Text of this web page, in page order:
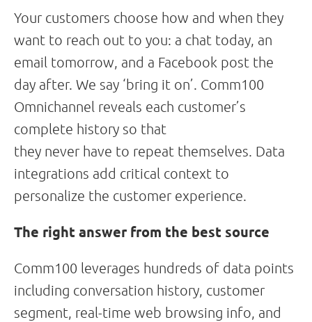
Your customers choose how and when they
want to reach out to you: a chat today, an
email tomorrow, and a Facebook post the
day after. We say ‘bring it on’. Comm100
Omnichannel reveals each customer’s
complete history so that
they never have to repeat themselves. Data
integrations add critical context to
personalize the customer experience.
The right answer from the best source
Comm100 leverages hundreds of data points
including conversation history, customer
segment, real-time web browsing info, and